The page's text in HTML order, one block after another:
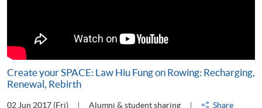
Create your SPACE: Law Hiu Fung on Rowing: Recharging,
Renewal, Rebirth
02 Jun 2017 (Fri) Alumni & student sharing Share